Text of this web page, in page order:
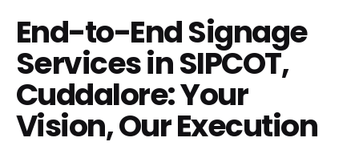
End-to-End Signage
Services in SIPCOT,
Cuddalore: Your
Vision, Our Execution